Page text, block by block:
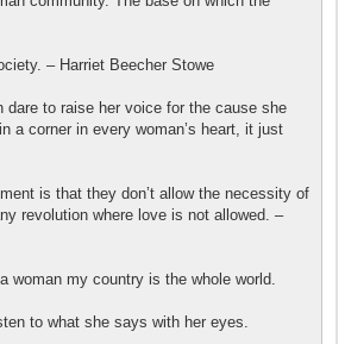
– Harriet Beecher Stowe
dare to raise her voice for the cause she
a corner in every woman’s heart, it just
is that they don’t allow the necessity of
revolution where love is not allowed. –
woman my country is the whole world.
to what she says with her eyes.